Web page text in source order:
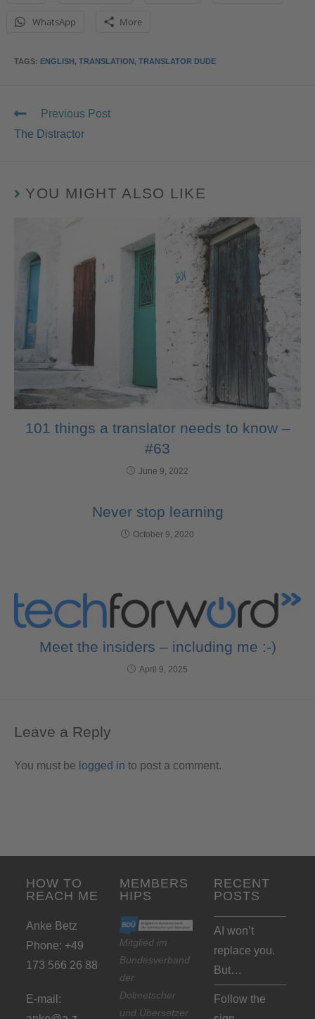
WhatsApp More
TAGS: ENGLISH, TRANSLATION, TRANSLATOR DUDE
Previous Post
The Distractor
YOU MIGHT ALSO LIKE
101 things a translator needs to know –
#63
June 9, 2022
Never stop learning
October 9, 2020
Meet the insiders – including me :-)
April 9, 2025
Leave a Reply
You must be logged in to post a comment.
HOW TO
REACH ME
Anke Betz
Phone: +49
173 566 26 88
E-mail:
MEMBERS
HIPS
Mitglied im
Bundesverband
der
Dolmetscher
und Übersetzer
RECENT
POSTS
AI won’t
replace you.
But…
Follow the